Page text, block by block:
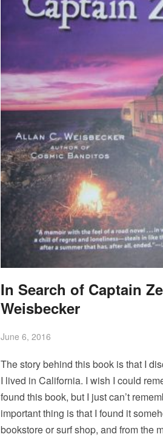
In Search of Captain
Weisbecker
June 6, 2016
The story behind this book is that I
I lived in California. I wish I could
found this book, but I just can’t
important thing is that I found it
bookstore or surf shop, and from the